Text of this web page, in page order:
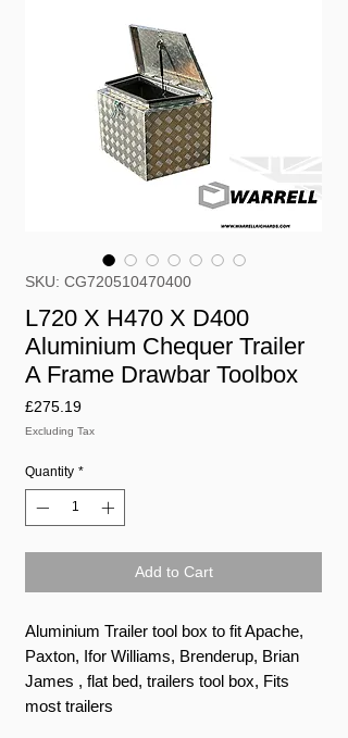
SKU: CG720510470400
L720 X H470 X D400
Aluminium Chequer Trailer
A Frame Drawbar Toolbox
£275.19Price
Excluding Tax
Quantity *
Add to Cart
Aluminium Trailer tool box to fit Apache,
Paxton, Ifor Williams, Brenderup, Brian
James , flat bed, trailers tool box, Fits
most trailers